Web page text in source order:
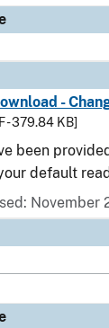
-
- 379.84 KB]
been
default
November